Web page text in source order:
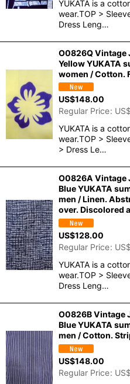
YUKATA is a
wear.TOP >
Dress Leng…
O0826Q Vintage
Yellow YUKATA
women / Cotton.
US$148.00
Regular Price: US$
YUKATA is a
wear.TOP >
> Dress Le…
O0826A Vintage
Blue YUKATA
men / Linen.
over. Discolored
US$128.00
Regular Price: US$
YUKATA is a
wear.TOP >
Dress Leng…
O0826B Vintage
Blue YUKATA
men / Cotton.
US$148.00
Regular Price: US$